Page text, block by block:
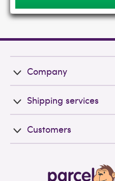
Company
Shipping services
Customers